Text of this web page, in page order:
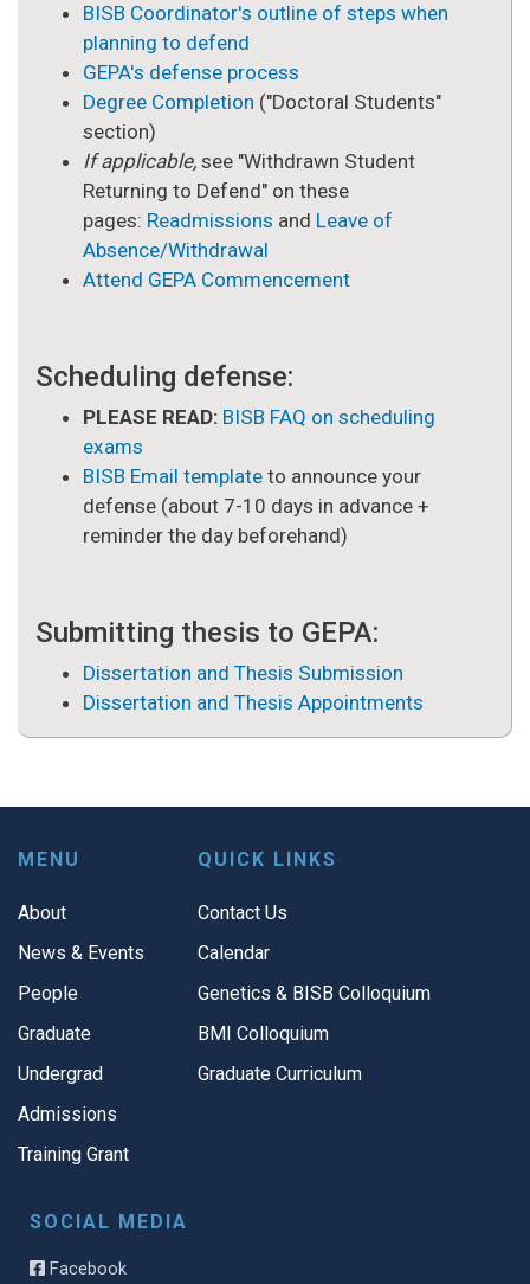
BISB Coordinator's outline of steps when
planning to defend
GEPA's defense process
Degree Completion ("Doctoral Students"
section)
If applicable, see "Withdrawn Student
Returning to Defend" on these
pages: Readmissions and Leave of
Absence/Withdrawal
Attend GEPA Commencement
Scheduling defense:
PLEASE READ: BISB FAQ on scheduling
exams
BISB Email template to announce your
defense (about 7-10 days in advance +
reminder the day beforehand)
Submitting thesis to GEPA:
Dissertation and Thesis Submission
Dissertation and Thesis Appointments
MENU
About
News & Events
People
Graduate
Undergrad
Admissions
Training Grant
QUICK LINKS
Contact Us
Calendar
Genetics & BISB Colloquium
BMI Colloquium
Graduate Curriculum
SOCIAL MEDIA
Facebook